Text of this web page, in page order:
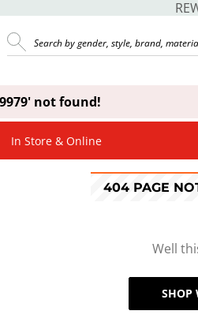
not found!
In Store & Online
404 PAGE
Well
SHOP